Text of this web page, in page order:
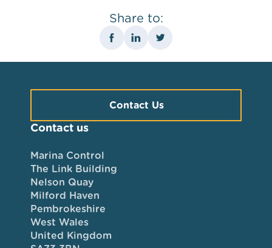
Share to:
Contact us
Marina Control
The Link Building
Nelson Quay
Milford Haven
Pembrokeshire
West Wales
United Kingdom
Contact Us